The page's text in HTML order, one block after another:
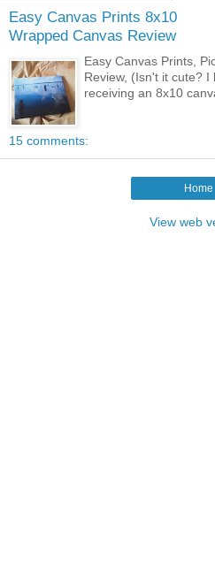
Easy Canvas Prints 8x10
Wrapped Canvas Review
Easy Canvas Prints,
Review, (Isn't it cute?
receiving an 8x10
15 comments:
Home
View web